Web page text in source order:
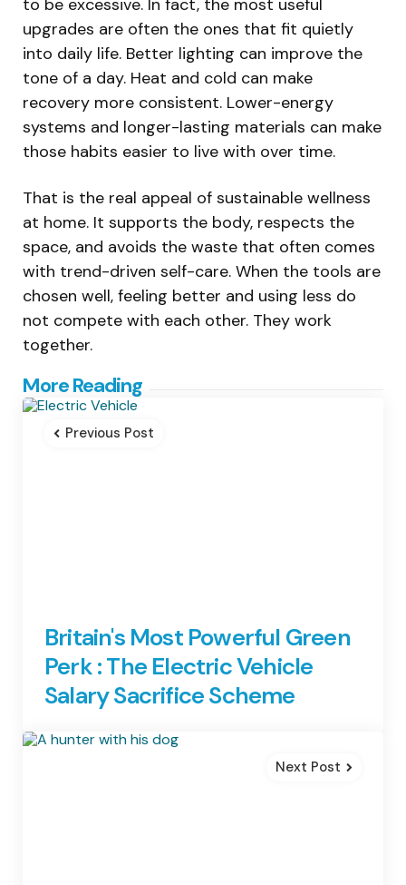
upgrades are often the ones that fit quietly
into daily life. Better lighting can improve the
tone of a day. Heat and cold can make
recovery more consistent. Lower-energy
systems and longer-lasting materials can make
those habits easier to live with over time.
That is the real appeal of sustainable wellness
at home. It supports the body, respects the
space, and avoids the waste that often comes
with trend-driven self-care. When the tools are
chosen well, feeling better and using less do
not compete with each other. They work
together.
More Reading
Post
navigation
Previous Post
Britain's Most Powerful Green
Perk : The Electric Vehicle
Salary Sacrifice Scheme
Next Post